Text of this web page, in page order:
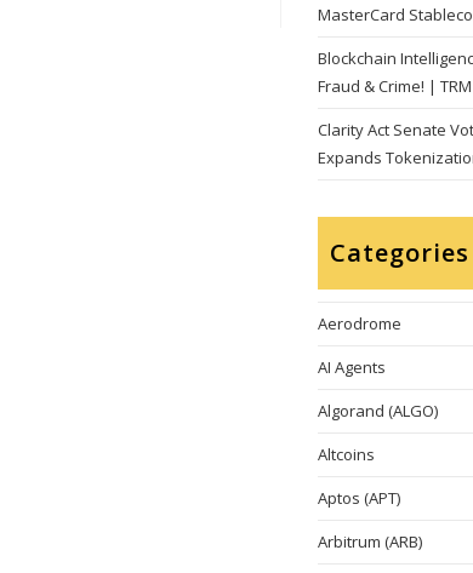
MasterCard
Blockchain
Fraud & Crime! |
Clarity Act Senate
Expands
Categories
Aerodrome
AI Agents
Algorand (ALGO)
Altcoins
Aptos (APT)
Arbitrum (ARB)